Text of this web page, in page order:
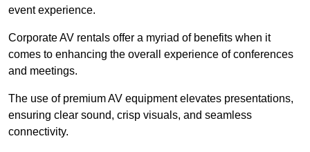
event experience.
Corporate AV rentals offer a myriad of benefits when it
comes to enhancing the overall experience of conferences
and meetings.
The use of premium AV equipment elevates presentations,
ensuring clear sound, crisp visuals, and seamless
connectivity.